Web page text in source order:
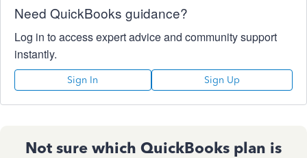
Need QuickBooks guidance?
Log in to access expert advice and community support
instantly.
Sign In Sign Up
Not sure which QuickBooks plan is